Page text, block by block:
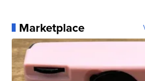
Marketplace